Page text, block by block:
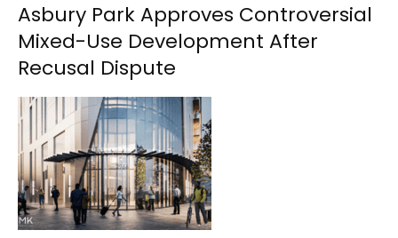
Asbury Park Approves Controversial
Mixed-Use Development After
Recusal Dispute